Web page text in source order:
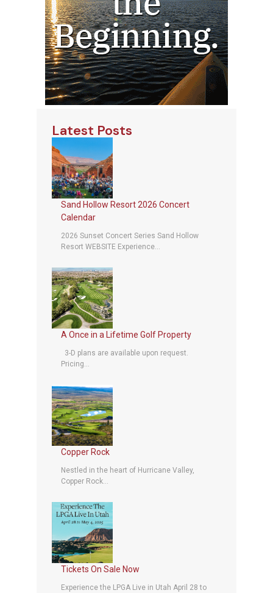
Latest Posts
Sand Hollow Resort 2026 Concert
Calendar
2026 Sunset Concert Series Sand Hollow
Resort WEBSITE Experience...
A Once in a Lifetime Golf Property
3-D plans are available upon request.
Pricing...
Copper Rock
Nestled in the heart of Hurricane Valley,
Copper Rock...
Tickets On Sale Now
Experience the LPGA Live in Utah April 28 to